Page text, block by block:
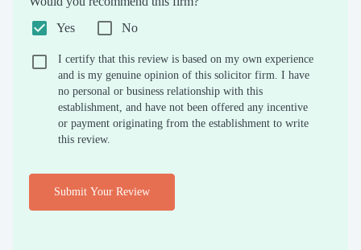
Yes
No
I certify that this review is based on my own experience
and is my genuine opinion of this solicitor firm. I have
no personal or business relationship with this
establishment, and have not been offered any incentive
or payment originating from the establishment to write
this review.
Submit Your Review